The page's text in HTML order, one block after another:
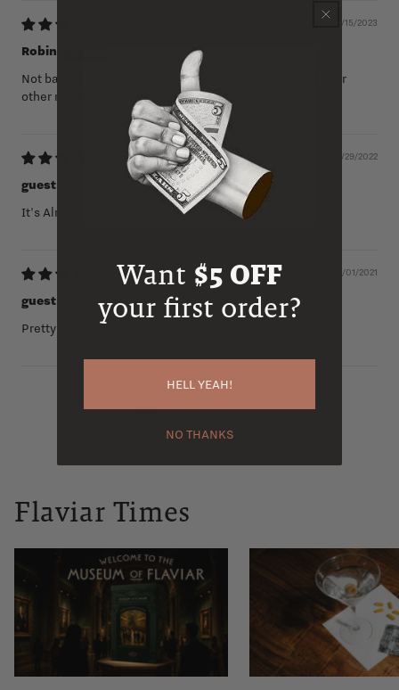
04/15/2023
Robin
Not bad for the price, but a little hot. I prefer many of their
other releases.
07/29/2022
guest
It's Alright, I Guess
12/01/2021
guest
Pretty Darn Good!
2 3
Flaviar Times
Want $5 OFF
your first order?
HELL YEAH!
NO THANKS